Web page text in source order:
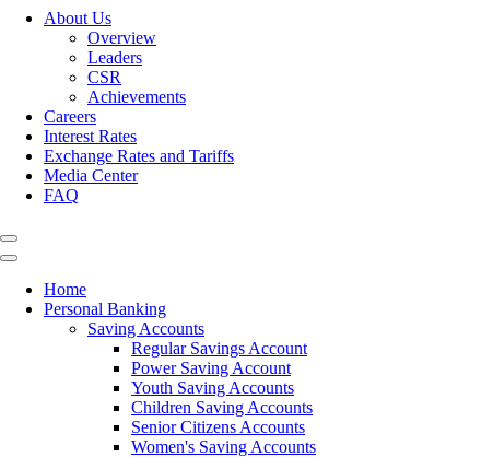
About Us
Overview
Leaders
CSR
Achievements
Careers
Interest Rates
Exchange Rates and Tariffs
Media Center
FAQ
Home
Personal Banking
Saving Accounts
Regular Savings Account
Power Saving Account
Youth Saving Accounts
Children Saving Accounts
Senior Citizens Accounts
Women's Saving Accounts